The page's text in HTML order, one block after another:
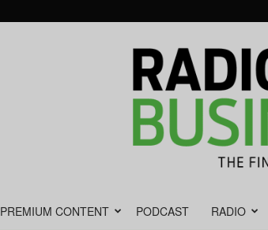
PREMIUM CONTENT PODCAST RADIO